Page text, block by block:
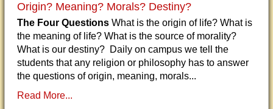
Origin? Meaning? Morals? Destiny?
The Four Questions What is the origin of life? What is
the meaning of life? What is the source of morality?
What is our destiny? Daily on campus we tell the
students that any religion or philosophy has to answer
the questions of origin, meaning, morals...
Read More...